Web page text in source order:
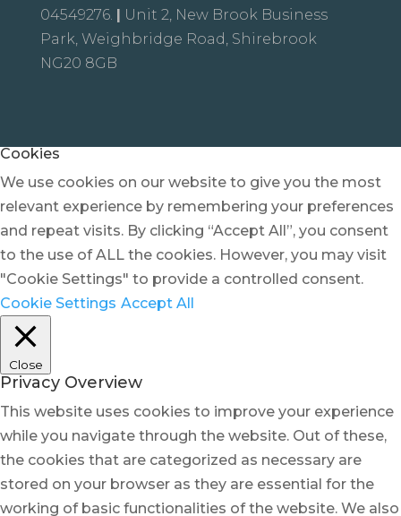
04549276.
Unit 2, New Brook Business
Park, Weighbridge Road, Shirebrook
NG20 8GB
Cookies
We use cookies on our website to give you the most
relevant experience by remembering your preferences
and repeat visits. By clicking “Accept All”, you consent
to the use of ALL the cookies. However, you may visit
"Cookie Settings" to provide a controlled consent.
Cookie Settings Accept All
Close
Privacy Overview
This website uses cookies to improve your experience
while you navigate through the website. Out of these,
the cookies that are categorized as necessary are
stored on your browser as they are essential for the
working of basic functionalities of the website. We also